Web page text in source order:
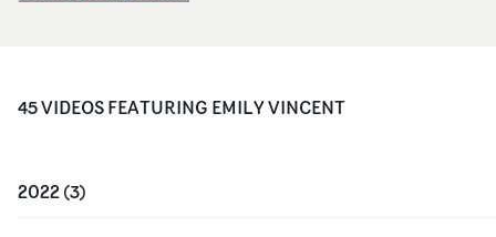
45VIDEOSFEATURING EMILY VINCENT
2022(3)